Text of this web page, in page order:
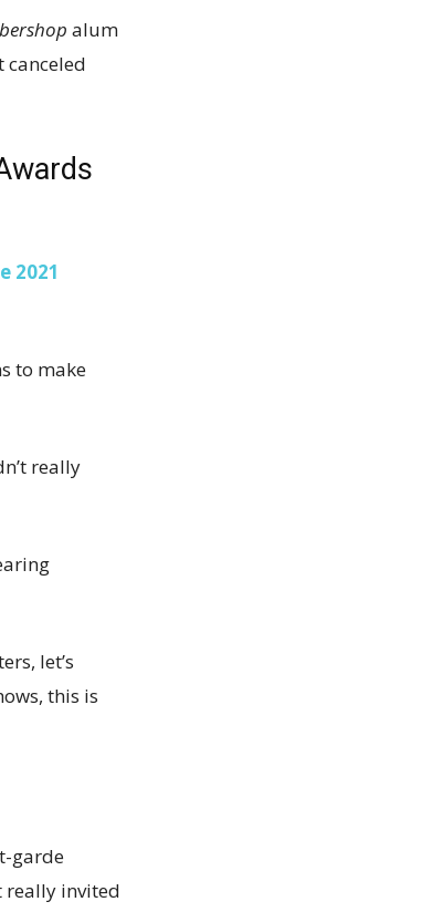
alum
canceled
2021
to make
really
let’s
this is
garde
really invited